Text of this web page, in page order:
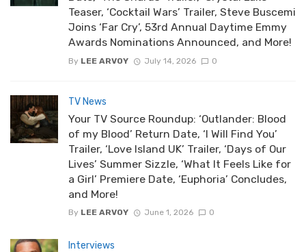
Teaser, ‘Cocktail Wars’ Trailer, Steve Buscemi
Joins ‘Far Cry’, 53rd Annual Daytime Emmy
Awards Nominations Announced, and More!
By LEE ARVOY July 14, 2026 0
TV News
Your TV Source Roundup: ‘Outlander: Blood
of my Blood’ Return Date, ‘I Will Find You’
Trailer, ‘Love Island UK’ Trailer, ‘Days of Our
Lives’ Summer Sizzle, ‘What It Feels Like for
a Girl’ Premiere Date, ‘Euphoria’ Concludes,
and More!
By LEE ARVOY June 1, 2026 0
Interviews